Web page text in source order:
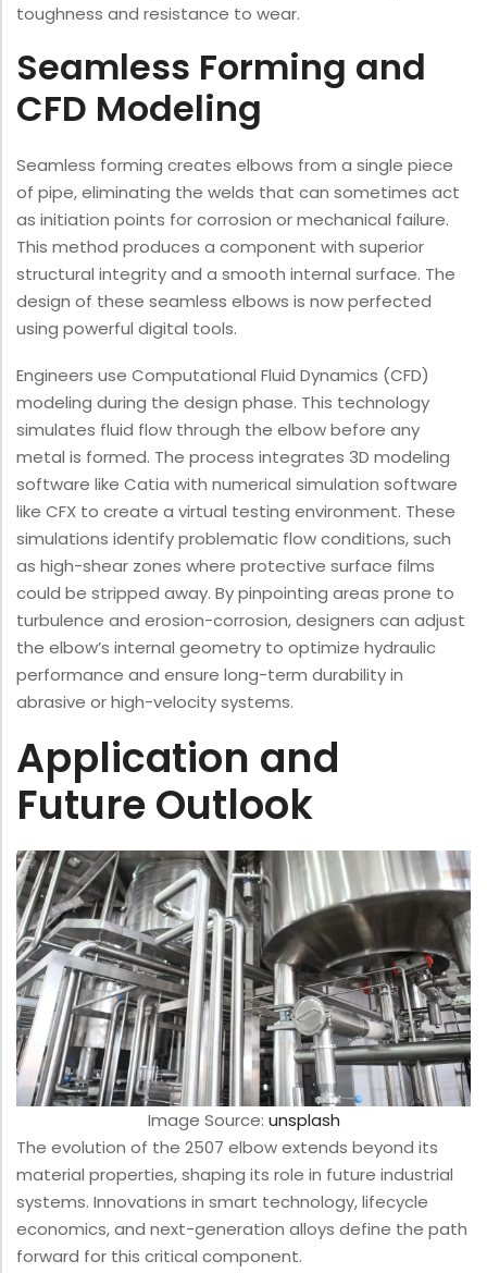
toughness and resistance to wear.
Seamless Forming and
CFD Modeling
Seamless forming creates elbows from a single piece
of pipe, eliminating the welds that can sometimes act
as initiation points for corrosion or mechanical failure.
This method produces a component with superior
structural integrity and a smooth internal surface. The
design of these seamless elbows is now perfected
using powerful digital tools.
Engineers use Computational Fluid Dynamics (CFD)
modeling during the design phase. This technology
simulates fluid flow through the elbow before any
metal is formed. The process integrates 3D modeling
software like Catia with numerical simulation software
like CFX to create a virtual testing environment. These
simulations identify problematic flow conditions, such
as high-shear zones where protective surface films
could be stripped away. By pinpointing areas prone to
turbulence and erosion-corrosion, designers can adjust
the elbow’s internal geometry to optimize hydraulic
performance and ensure long-term durability in
abrasive or high-velocity systems.
Application and
Future Outlook
Image Source: unsplash
The evolution of the 2507 elbow extends beyond its
material properties, shaping its role in future industrial
systems. Innovations in smart technology, lifecycle
economics, and next-generation alloys define the path
forward for this critical component.